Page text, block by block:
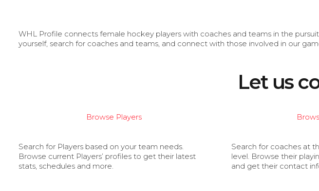
WHL Profile connects female hockey players with coaches and teams in the
yourself, search for coaches and teams, and connect with those involved in our
Let us
Browse Players
Search for Players based on your team needs.
Browse current Players’ profiles to get their latest
stats, schedules and more.
Search for coaches at
level. Browse their
and get their contact